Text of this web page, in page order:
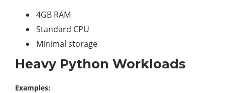
4GB RAM
Standard CPU
Minimal storage
Heavy Python Workloads
Examples: